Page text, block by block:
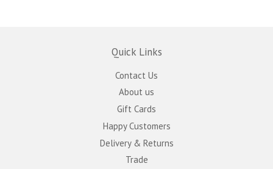
Quick Links
Contact Us
About us
Gift Cards
Happy Customers
Delivery & Returns
Trade